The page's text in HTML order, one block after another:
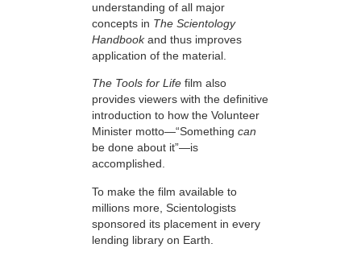
understanding of all major
concepts in The Scientology
Handbookand thus improves
application of the material.
The Tools for Life film also
provides viewers with the definitive
introduction to how the Volunteer
Minister motto—“Something can
be done about it”—is
accomplished.
To make the film available to
millions more, Scientologists
sponsored its placement in every
lending library on Earth.